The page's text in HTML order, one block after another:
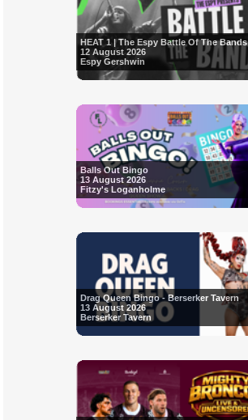
HEAT 1 | The Espy Battle Of The Bands
12 August 2026
Espy Gershwin
Balls Out Bingo
13 August 2026
Fitzy's Loganholme
Drag Queen Bingo - Berserker Tavern
13 August 2026
Berserker Tavern